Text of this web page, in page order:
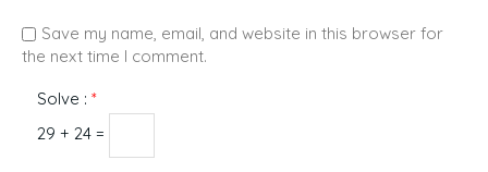
Save my name, email, and website in this browser for
the next time I comment.
Solve : *
29 + 24 =